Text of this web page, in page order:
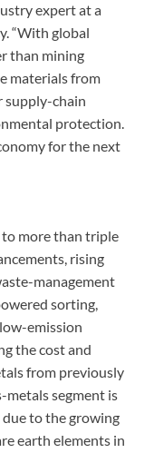
expert at a
“With global
than mining
materials from
supply-chain
protection.
for the next
to more than triple
rising
management
sorting,
emission
the cost and
from previously
metals segment is
to the growing
earth elements in